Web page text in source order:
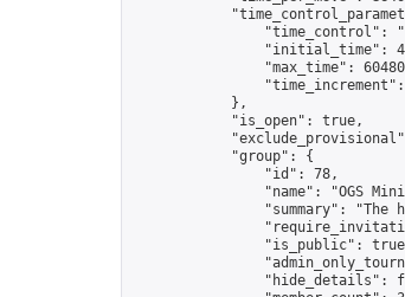
"time_control":
"initial_time":
"max_time":
            },
            "is_open": true,
            "group": {
                "id": 78,
"name": "OGS
"summary": "The
"is_public":
"hide_details":